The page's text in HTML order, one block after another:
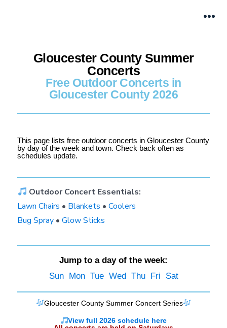
Gloucester County Summer
Concerts
Free Outdoor Concerts in
Gloucester County 2026
This page lists free outdoor concerts in Gloucester County
by day of the week and town. Check back often as
schedules update.
Outdoor Concert Essentials:
Lawn Chairs • Blankets •Coolers
Bug Spray •Glow Sticks
Jump to a day of the week:
Sun
Mon Tue Wed Thu Fri Sat
Gloucester County Summer Concert Series
View full 2026 schedule here